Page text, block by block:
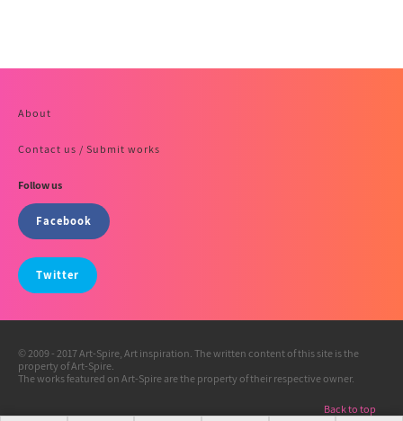
About
Contact us / Submit works
Follow us
Facebook
Twitter
© 2009 - 2017 Art-Spire, Art inspiration. The written content of this site is the
property of Art-Spire.
The works featured on Art-Spire are the property of their respective owner.
Back to top